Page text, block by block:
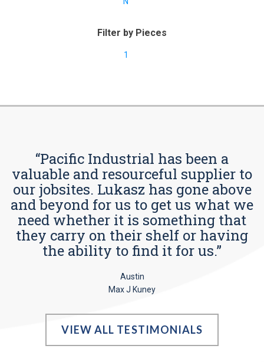
Filter by Pieces
1
“Pacific Industrial has been a
valuable and resourceful supplier to
our jobsites. Lukasz has gone above
and beyond for us to get us what we
need whether it is something that
they carry on their shelf or having
the ability to find it for us.”
Austin
Max J Kuney
VIEW ALL TESTIMONIALS